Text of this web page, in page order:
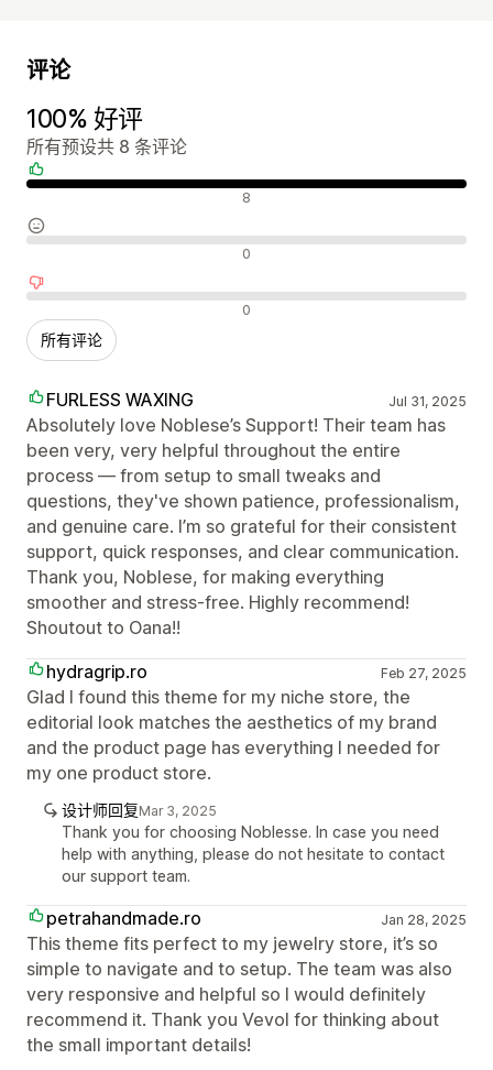
评论
100% 好评
所有预设共 8 条评论
好评 8
中评 0
差评 0
所有评论
FURLESS WAXING Jul 31, 2025
Absolutely love Noblese’s Support! Their team has
been very, very helpful throughout the entire
process — from setup to small tweaks and
questions, they've shown patience, professionalism,
and genuine care. I’m so grateful for their consistent
support, quick responses, and clear communication.
Thank you, Noblese, for making everything
smoother and stress-free. Highly recommend!
Shoutout to Oana!!
hydragrip.ro
Feb 27, 2025
Glad I found this theme for my niche store, the
editorial look matches the aesthetics of my brand
and the product page has everything I needed for
my one product store.
设计师回复Mar 3, 2025
Thank you for choosing Noblesse. In case you need
help with anything, please do not hesitate to contact
our support team.
petrahandmade.ro Jan 28, 2025
This theme fits perfect to my jewelry store, it’s so
simple to navigate and to setup. The team was also
very responsive and helpful so I would definitely
recommend it. Thank you Vevol for thinking about
the small important details!